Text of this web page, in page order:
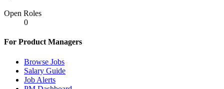
Open Roles
0
For Product Managers
Browse Jobs
Salary Guide
Job Alerts